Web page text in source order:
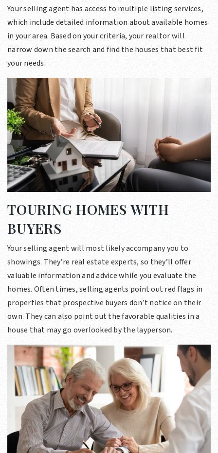
Your selling agent has access to multiple listing services,
which include detailed information about available homes
in your area. Based on your criteria, your realtor will
narrow down the search and find the houses that best fit
your needs.
TOURING HOMES WITH
BUYERS
Your selling agent will most likely accompany you to
showings. They’re real estate experts, so they’ll offer
valuable information and advice while you evaluate the
homes. Often times, selling agents point out red flags in
properties that prospective buyers don’t notice on their
own. They can also point out the favorable qualities in a
house that may go overlooked by the layperson.